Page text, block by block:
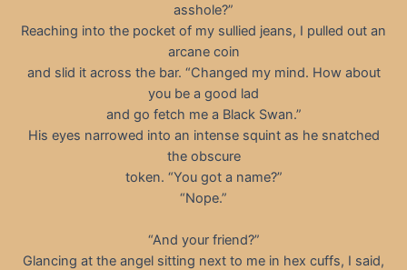
asshole?”
Reaching into the pocket of my sullied jeans, I pulled out an
arcane coin
and slid it across the bar. “Changed my mind. How about
you be a good lad
and go fetch me a Black Swan.”
His eyes narrowed into an intense squint as he snatched
the obscure
token. “You got a name?”
“Nope.”
“And your friend?”
Glancing at the angel sitting next to me in hex cuffs, I said,